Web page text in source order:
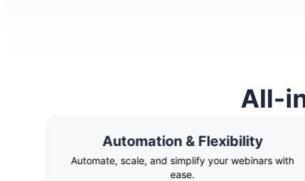
All-
Automation & Flexibility
Automate, scale, and simplify your webinars with
ease.